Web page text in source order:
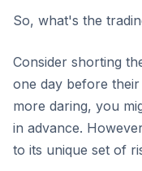
So, what's the
Consider shorting
one day before
more daring, you
in advance.
to its unique set of